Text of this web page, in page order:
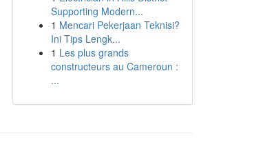
Supporting Modern...
1 Mencari Pekerjaan Teknisi?
Ini Tips Lengk...
1 Les plus grands
constructeurs au Cameroun :
...